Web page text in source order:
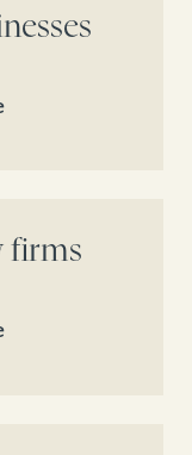
firms